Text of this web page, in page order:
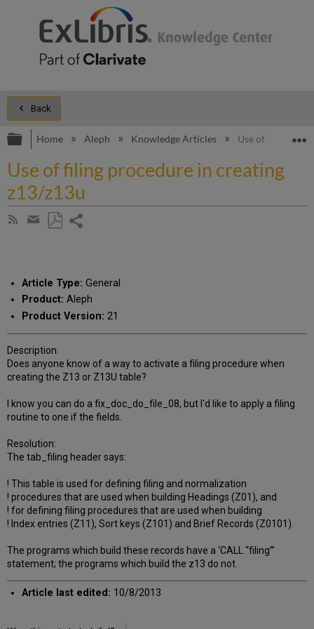
Back
Expand/collapse global hierarchy
Home Aleph Knowledge Articles Use of filing
Use of filing procedure in creating
z13/z13u
Subscribe
Share
email
Article Type: General
Product: Aleph
Product Version: 21
Description:
Does anyone know of a way to activate a filing procedure when
creating the Z13 or Z13U table?
I know you can do a fix_doc_do_file_08, but I'd like to apply a filing
routine to one if the fields.
Resolution:
The tab_filing header says:
! This table is used for defining filing and normalization
! procedures that are used when building Headings (Z01), and
! for defining filing procedures that are used when building
! Index entries (Z11), Sort keys (Z101) and Brief Records (Z0101).
The programs which build these records have a ‘CALL “filing”’
statement; the programs which build the z13 do not.
Article last edited: 10/8/2013